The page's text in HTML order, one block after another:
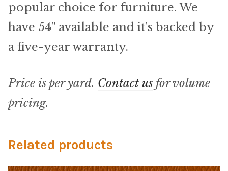
Vinyl
Animal Prints
Faux Leather Vinyl Fabric
popular choice for furniture. We
have 54” available and it’s backed by
a five-year warranty.
Price is per yard. Contact us for volume
pricing.
Related products